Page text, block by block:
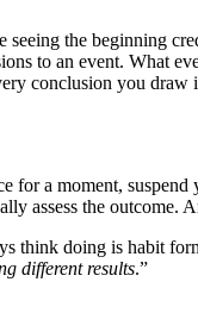
the beginning
to an event. What
conclusion you
a moment,
assess the outcome.
think doing is habit
different results.”